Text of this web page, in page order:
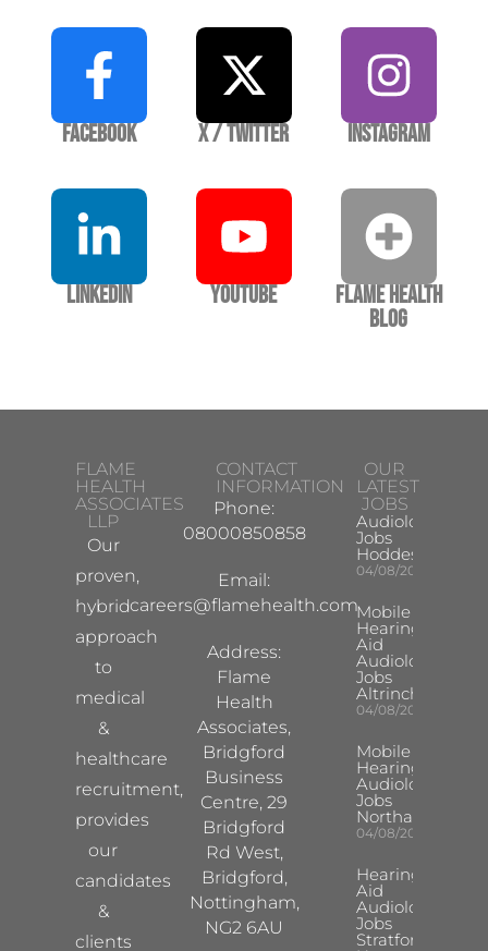
Facebook X / Twitter Instagram
LinkedIn YouTube
Flame Health
Blog
FLAME
HEALTH
ASSOCIATES
LLP
Our
proven,
hybrid
approach
to
medical
&
healthcare
recruitment,
provides
our
candidates
&
clients
CONTACT
INFORMATION
Phone:
08000850858
Email:
careers@flamehealth.com
Address:
Flame
Health
Associates,
Bridgford
Business
Centre, 29
Bridgford
Rd West,
Bridgford,
Nottingham,
NG2 6AU
OUR
LATEST
JOBS
Audiologist
Jobs
Hoddesdon
04/08/2026
Mobile
Hearing
Aid
Audiologist
Jobs
Altrincham
04/08/2026
Mobile
Hearing Aid
Audiologist
Jobs
Northampton
04/08/2026
Hearing
Aid
Audiologist
Jobs
Stratford-